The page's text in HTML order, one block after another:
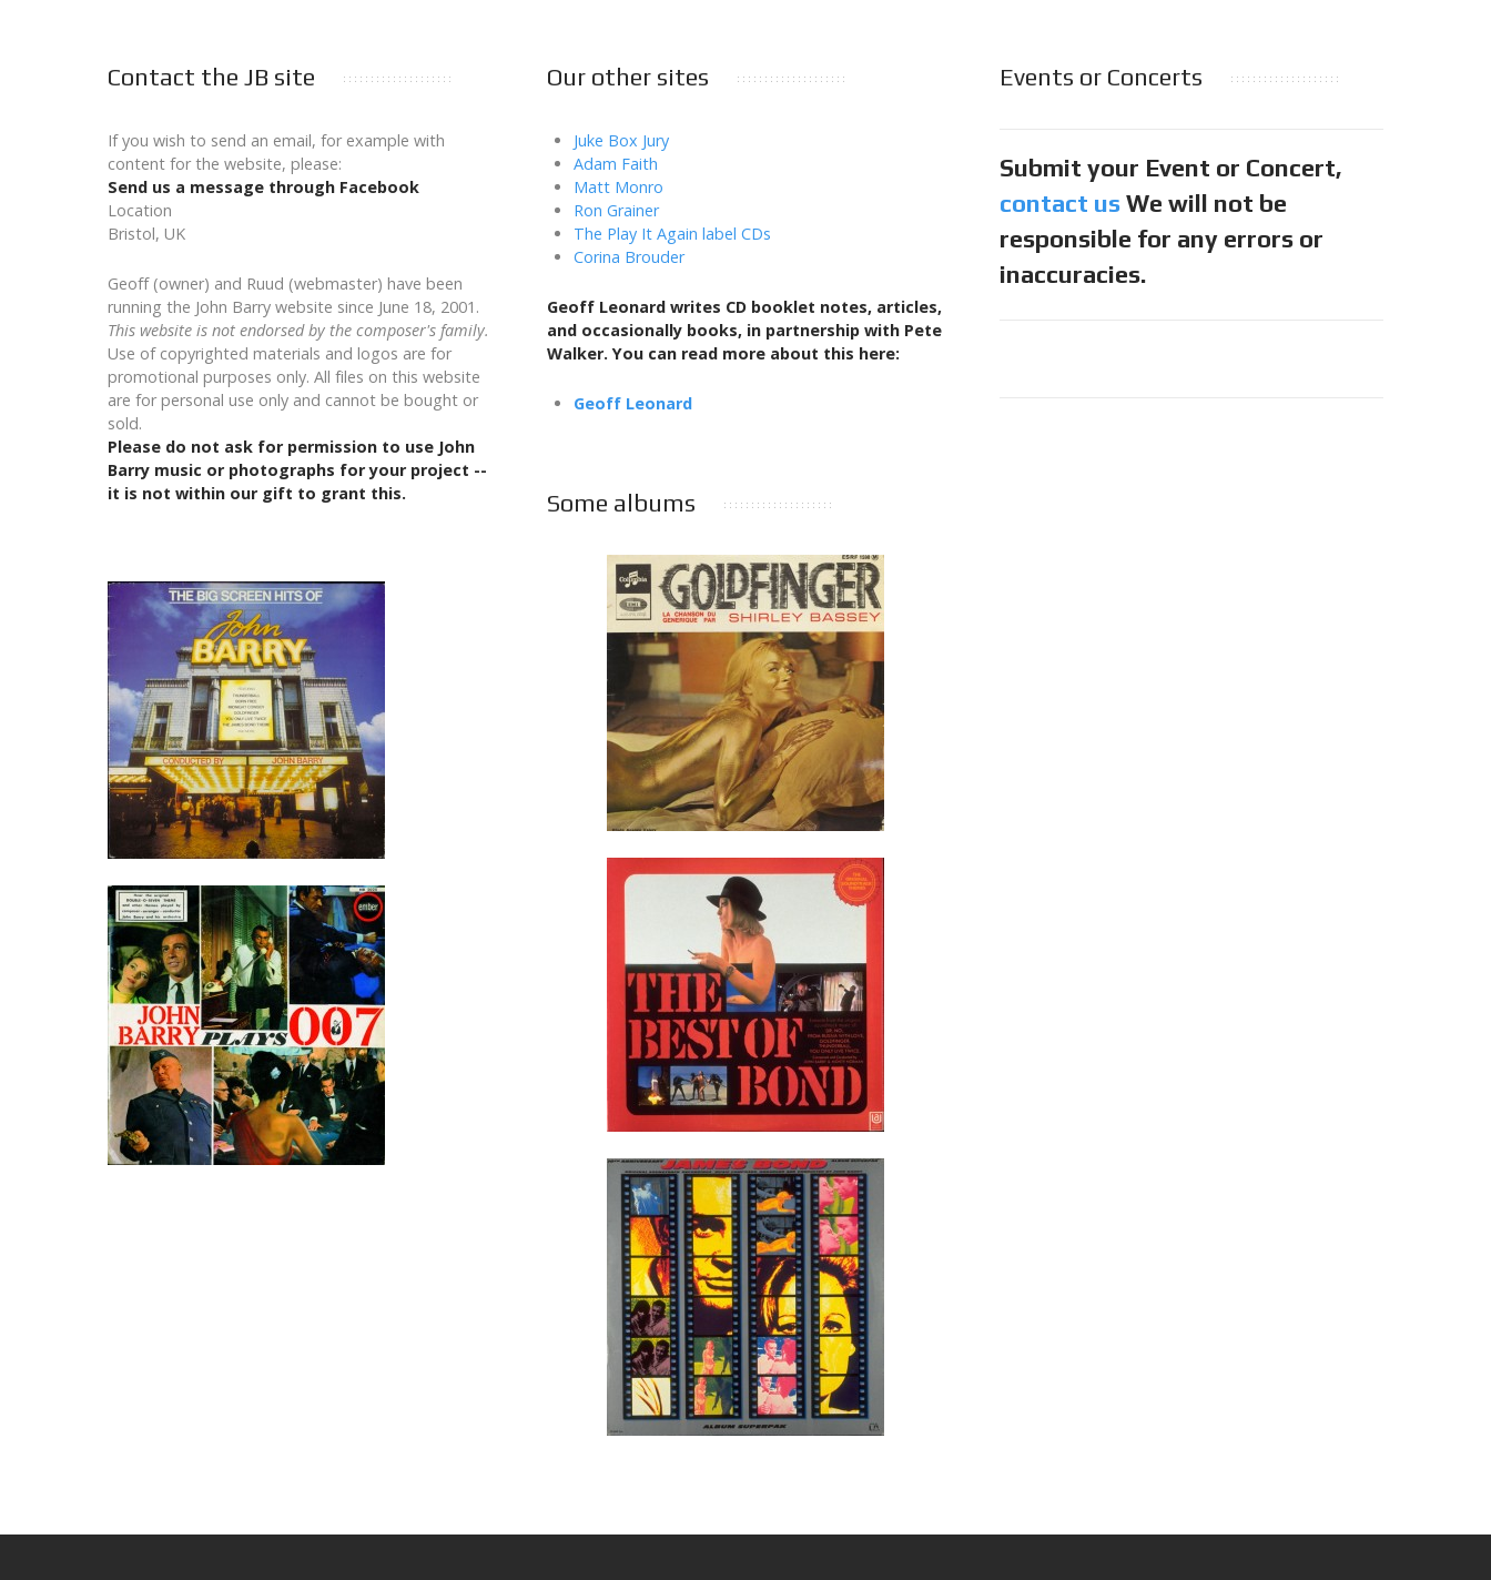
Contact the JB site
If you wish to send an email, for example with
content for the website, please:
Send us a message through Facebook
Location
Bristol, UK
Geoff (owner) and Ruud (webmaster) have been
running the John Barry website since June 18, 2001.
This website is not endorsed by the composer's family.
Use of copyrighted materials and logos are for
promotional purposes only. All files on this website
are for personal use only and cannot be bought or
sold.
Please do not ask for permission to use John
Barry music or photographs for your project --
it is not within our gift to grant this.
Our other sites
Juke Box Jury
Adam Faith
Matt Monro
Ron Grainer
The Play It Again label CDs
Corina Brouder
Geoff Leonard writes CD booklet notes, articles,
and occasionally books, in partnership with Pete
Walker. You can read more about this here:
Geoff Leonard
Some albums
Events or Concerts
Submit your Event or Concert,
contact us We will not be
responsible for any errors or
inaccuracies.